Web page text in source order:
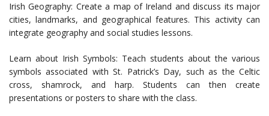
Irish Geography: Create a map of Ireland and discuss its major
cities, landmarks, and geographical features. This activity can
integrate geography and social studies lessons.
Learn about Irish Symbols: Teach students about the various
symbols associated with St. Patrick’s Day, such as the Celtic
cross, shamrock, and harp. Students can then create
presentations or posters to share with the class.